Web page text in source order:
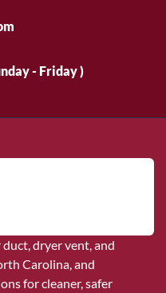
- Friday )
dryer vent, and
Carolina, and
for cleaner, safer